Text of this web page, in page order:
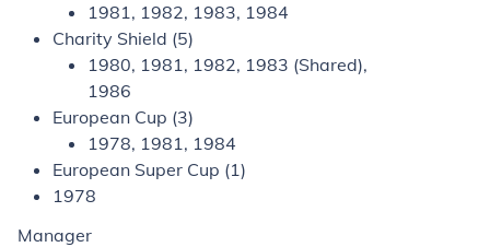
1981, 1982, 1983, 1984
Charity Shield (5)
1980, 1981, 1982, 1983 (Shared),
1986
European Cup (3)
1978, 1981, 1984
European Super Cup (1)
1978
Manager